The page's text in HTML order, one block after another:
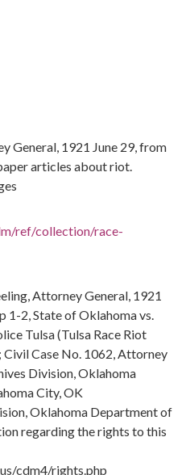
General, 1921 June 29, from
articles about riot.
ref/collection/race-
Attorney General, 1921
1-2, State of Oklahoma vs.
Tulsa (Tulsa Race Riot
Case No. 1062, Attorney
Division, Oklahoma
City, OK
Oklahoma Department of
regarding the rights to this
cdm4/rights.php